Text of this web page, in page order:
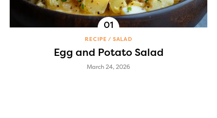
RECIPE SALAD
Egg and Potato Salad
March 24, 2026